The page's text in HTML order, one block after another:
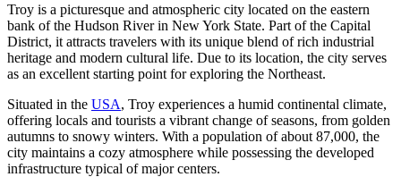
Troy is a picturesque and atmospheric city located on the eastern
bank of the Hudson River in New York State. Part of the Capital
District, it attracts travelers with its unique blend of rich industrial
heritage and modern cultural life. Due to its location, the city serves
as an excellent starting point for exploring the Northeast.
Situated in the USA, Troy experiences a humid continental climate,
offering locals and tourists a vibrant change of seasons, from golden
autumns to snowy winters. With a population of about 87,000, the
city maintains a cozy atmosphere while possessing the developed
infrastructure typical of major centers.